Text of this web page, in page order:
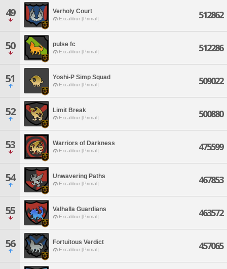
49 Verholy Court
Excalibur [Primal] 512862
50 pulse fc
Excalibur [Primal] 512286
51 Yoshi-P Simp Squad
Excalibur [Primal] 509022
52 Limit Break
Excalibur [Primal] 500880
53 Warriors of Darkness
Excalibur [Primal] 475599
54 Unwavering Paths
Excalibur [Primal] 467853
55 Valhalla Guardians
Excalibur [Primal] 463572
56 Fortuitous Verdict
Excalibur [Primal] 457065